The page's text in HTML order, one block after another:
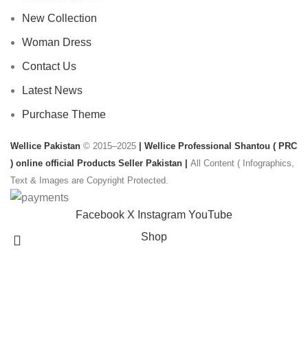
New Collection
Woman Dress
Contact Us
Latest News
Purchase Theme
Wellice Pakistan © 2015–2025
| Wellice Professional Shantou ( PRC
) online official Products Seller Pakistan | All Content ( Infographics,
Text & Images are Copyright Protected.
Facebook X Instagram YouTube
Shop